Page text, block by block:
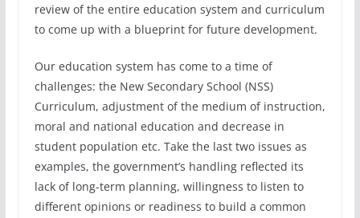
review of the entire education system and curriculum
to come up with a blueprint for future development.
Our education system has come to a time of
challenges: the New Secondary School (NSS)
Curriculum, adjustment of the medium of instruction,
moral and national education and decrease in
student population etc. Take the last two issues as
examples, the government’s handling reflected its
lack of long-term planning, willingness to listen to
different opinions or readiness to build a common